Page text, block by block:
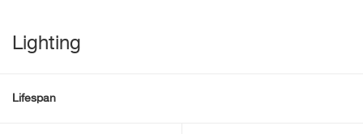
Lighting
Lifespan